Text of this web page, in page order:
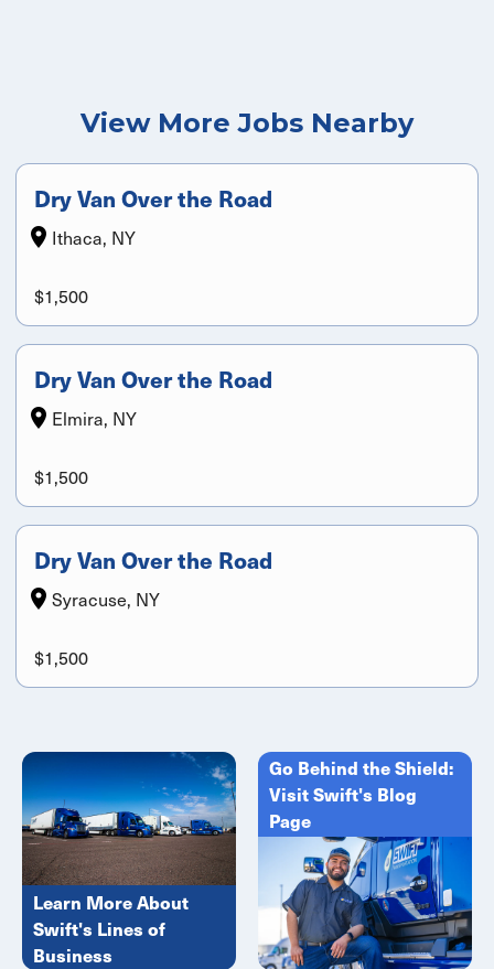
View More Jobs Nearby
Dry Van Over the Road
Ithaca, NY
$1,500
Dry Van Over the Road
Elmira, NY
$1,500
Dry Van Over the Road
Syracuse, NY
$1,500
Learn More About
Swift's Lines of
Business
Go Behind the Shield:
Visit Swift's Blog
Page